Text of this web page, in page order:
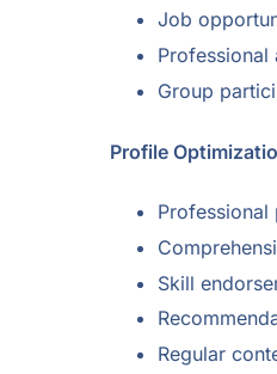
Job
Professional
Group
Profile
Skill
Regular